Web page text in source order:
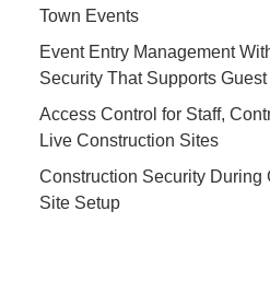
Town Events
Event Entry Management
Security That Supports
Access Control for Staff,
Live Construction Sites
Construction Security During
Site Setup